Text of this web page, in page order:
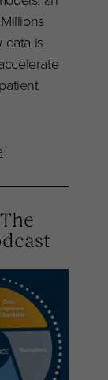
data is
.